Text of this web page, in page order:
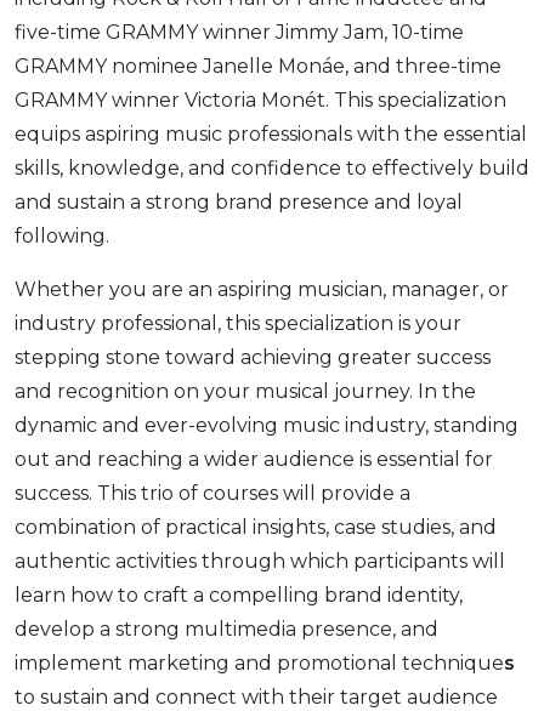
five-time GRAMMY winner Jimmy Jam, 10-time
GRAMMY nominee Janelle Monáe, and three-time
GRAMMY winner Victoria Monét. This specialization
equips aspiring music professionals with the essential
skills, knowledge, and confidence to effectively build
and sustain a strong brand presence and loyal
following.
Whether you are an aspiring musician, manager, or
industry professional, this specialization is your
stepping stone toward achieving greater success
and recognition on your musical journey. In the
dynamic and ever-evolving music industry, standing
out and reaching a wider audience is essential for
success. This trio of courses will provide a
combination of practical insights, case studies, and
authentic activities through which participants will
learn how to craft a compelling brand identity,
develop a strong multimedia presence, and
implement marketing and promotional techniques
to sustain and connect with their target audience